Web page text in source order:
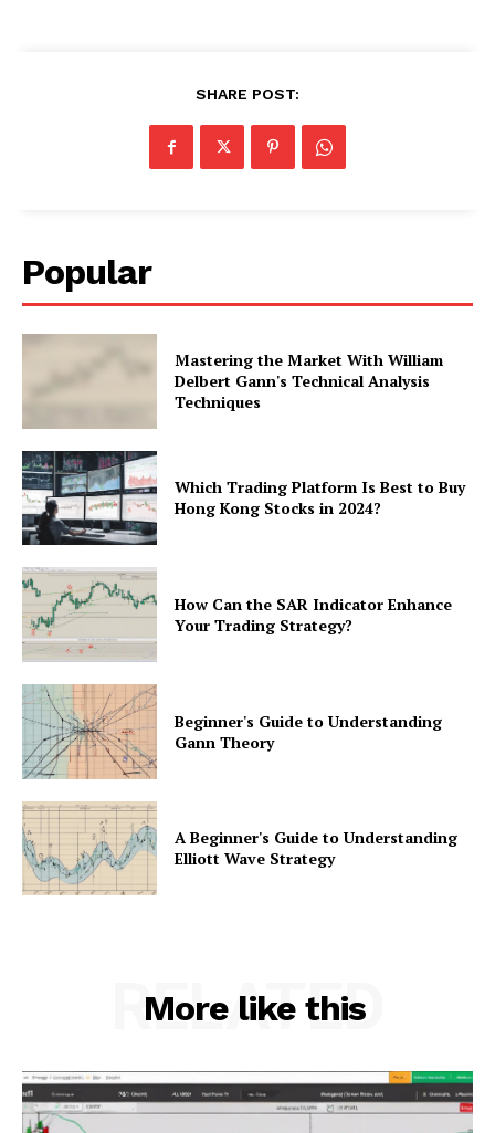
SHARE POST:
Popular
Mastering the Market With William
Delbert Gann's Technical Analysis
Techniques
Which Trading Platform Is Best to Buy
Hong Kong Stocks in 2024?
How Can the SAR Indicator Enhance
Your Trading Strategy?
Beginner's Guide to Understanding
Gann Theory
A Beginner's Guide to Understanding
Elliott Wave Strategy
More like this
RELATED